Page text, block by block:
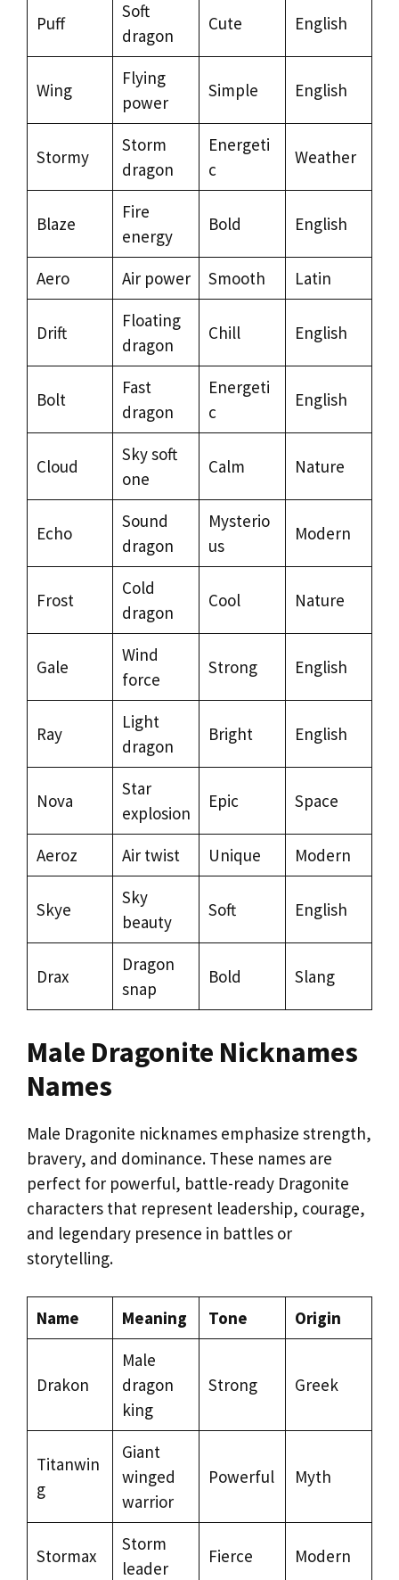
Puff
Soft
dragon
Cute English
Wing
Flying
power
Simple English
Stormy
Storm
dragon
Energeti
c
Weather
Blaze
Fire
energy
Bold English
Aero Air power Smooth Latin
Drift
Floating
dragon
Chill English
Bolt
Fast
dragon
Energeti
c
English
Cloud
Sky soft
one
Calm Nature
Echo
Sound
dragon
Mysterio
us
Modern
Frost
Cold
dragon
Cool Nature
Gale
Wind
force
Strong English
Ray
Light
dragon
Bright English
Nova
Star
explosion
Epic Space
Aeroz Air twist Unique Modern
Skye
Sky
beauty
Soft English
Drax
Dragon
snap
Bold Slang
Male Dragonite Nicknames
Names
Male Dragonite nicknames emphasize strength,
bravery, and dominance. These names are
perfect for powerful, battle-ready Dragonite
characters that represent leadership, courage,
and legendary presence in battles or
storytelling.
Name Meaning Tone Origin
Drakon
Male
dragon
king
Strong Greek
Titanwin
g
Giant
winged
warrior
Powerful Myth
Stormax
Storm
leader
Fierce Modern